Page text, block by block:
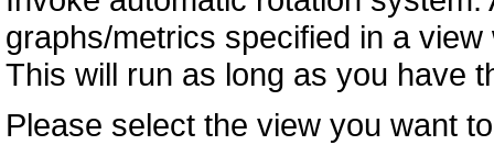
graphs/metrics specified in a
This will run as long as you have
Please select the view you want